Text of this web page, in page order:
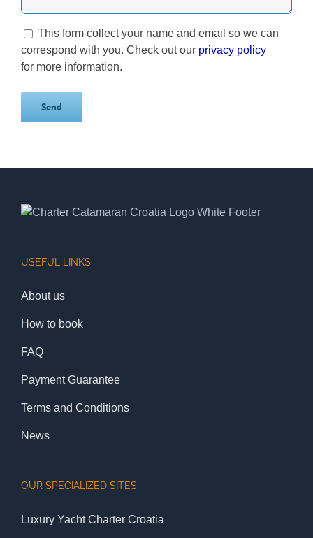
This form collect your name and email so we can
correspond with you. Check out our privacy policy
for more information.
USEFUL LINKS
About us
How to book
FAQ
Payment Guarantee
Terms and Conditions
News
OUR SPECIALIZED SITES
Luxury Yacht Charter Croatia